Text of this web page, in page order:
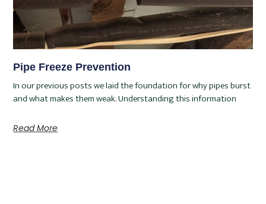
Pipe Freeze Prevention
In our previous posts we laid the foundation for why pipes burst
and what makes them weak. Understanding this information
Read More